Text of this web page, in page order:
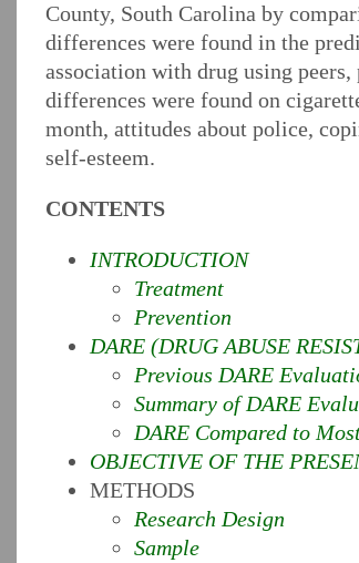
County, South Carolina by
differences were found in the
association with drug using peers,
differences were found on
month, attitudes about police,
self-esteem.
CONTENTS
INTRODUCTION
Treatment
Prevention
DARE (DRUG ABUSE
Previous DARE
Summary of DARE
DARE Compared to
OBJECTIVE OF THE
METHODS
Research Design
Sample